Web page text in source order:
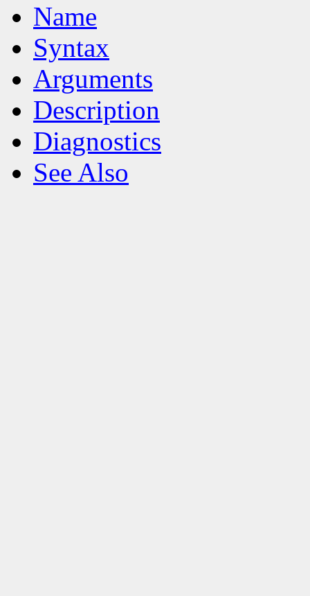
Name
Syntax
Arguments
Description
Diagnostics
See Also